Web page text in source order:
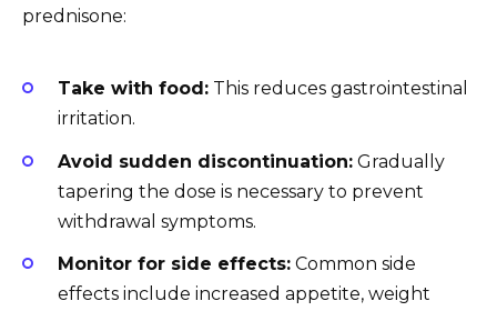
prednisone:
Take with food: This reduces gastrointestinal
irritation.
Avoid sudden discontinuation: Gradually
tapering the dose is necessary to prevent
withdrawal symptoms.
Monitor for side effects: Common side
effects include increased appetite, weight